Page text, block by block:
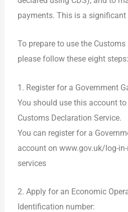
payments. This is a significant
To prepare to use the
please follow these eight steps:
1. Register for a Government
You should use this account
Customs Declaration Service.
You can register for a
account on www.gov.uk/log-
services
2. Apply for an Economic
Identification number: